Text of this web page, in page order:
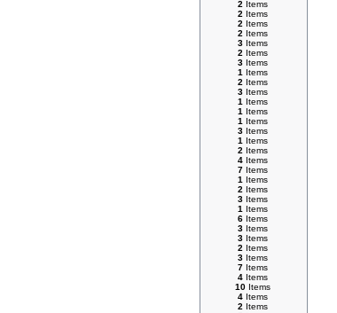
2 Items
2 Items
2 Items
2 Items
3Items
2 Items
3Items
1 Items
2 Items
3Items
1 Items
1 Items
1 Items
3Items
1 Items
2 Items
4Items
7Items
1 Items
2 Items
3Items
1 Items
6Items
3Items
3Items
2 Items
3Items
7Items
4Items
10Items
4Items
2 Items